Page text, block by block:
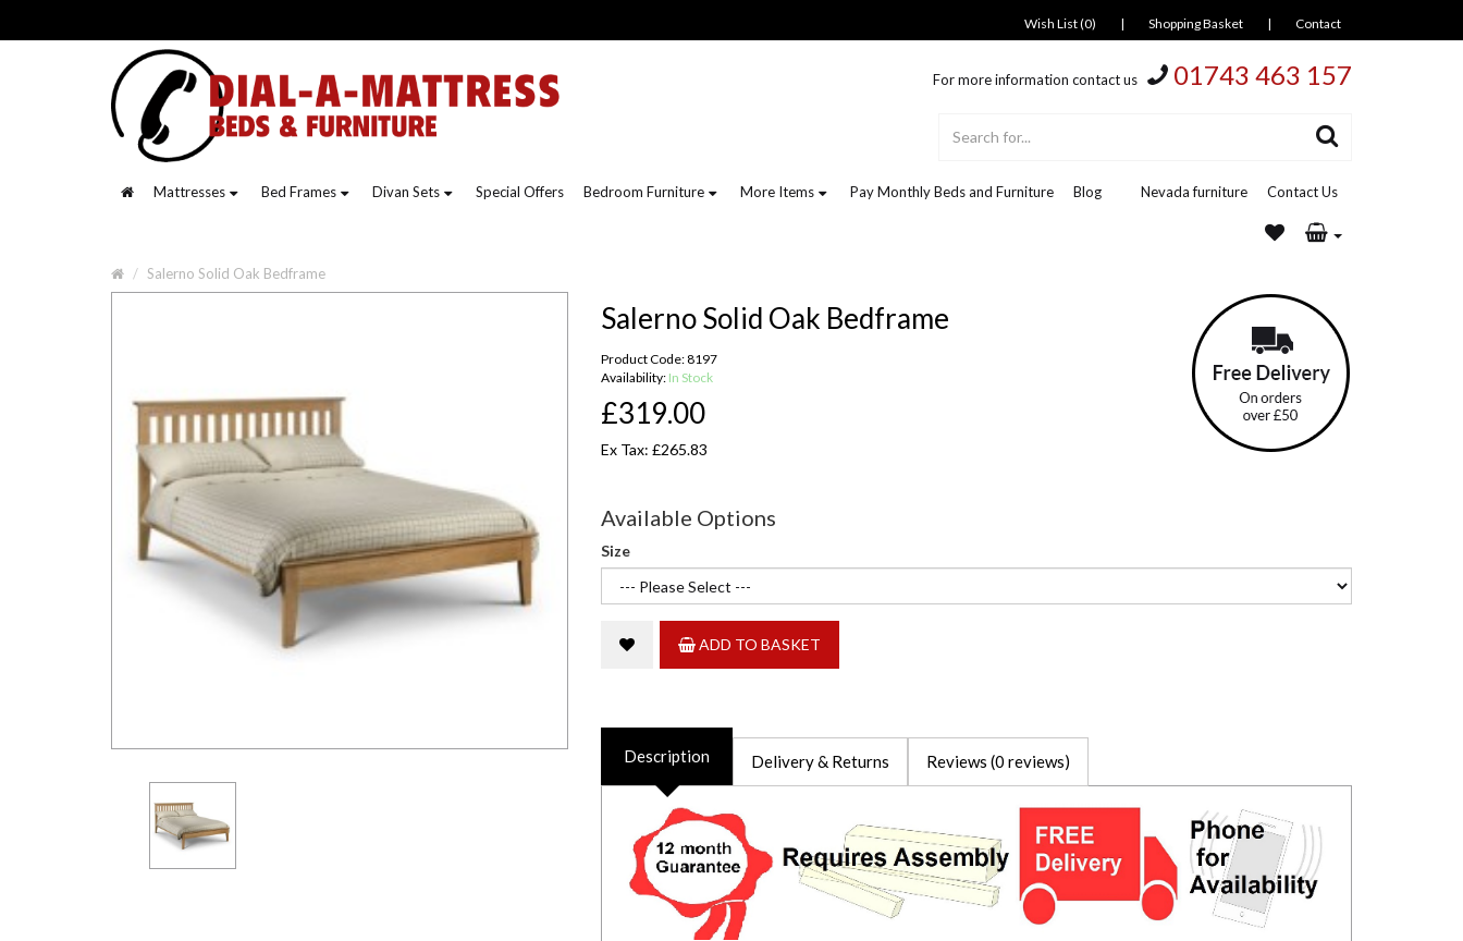
Wish List (0) | Shopping Basket | Contact
For more information contact us 01743 463 157
Mattresses Bed Frames Divan Sets Special Offers Bedroom Furniture More Items Pay Monthly Beds and Furniture Blog Nevada furniture Contact Us
Salerno Solid Oak Bedframe
Salerno Solid Oak Bedframe
Product Code: 8197
Availability: In Stock
£319.00
Ex Tax: £265.83
Available Options
Size
ADD TO BASKET
Description Delivery & Returns Reviews (0 reviews)